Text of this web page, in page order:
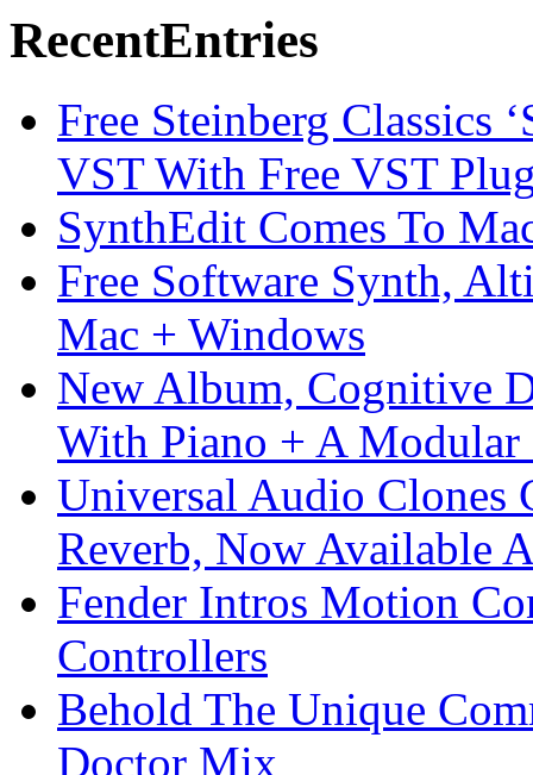
RecentEntries
Free Steinberg Classics
VST With Free VST
SynthEdit Comes To
Free Software Synth,
Mac + Windows
New Album, Cognitive
With Piano + A Modular
Universal Audio Clones
Reverb, Now Available
Fender Intros Motion
Controllers
Behold The Unique
Doctor Mix